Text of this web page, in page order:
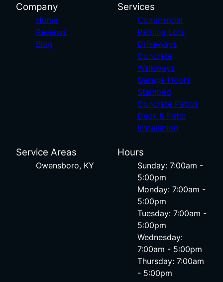
Company
Home
Reviews
Blog
Services
Commercial
Parking Lots
Driveways
Concrete
Walkways
Garage Floors
Stamped
Concrete Patios
Deck & Patio
Installation
Service Areas
Owensboro, KY
Hours
Sunday: 7:00am -
5:00pm
Monday: 7:00am -
5:00pm
Tuesday: 7:00am -
5:00pm
Wednesday:
7:00am - 5:00pm
Thursday: 7:00am
- 5:00pm